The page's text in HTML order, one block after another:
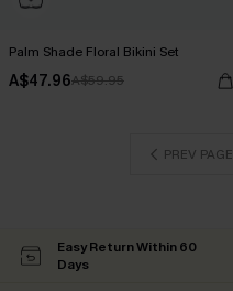
Palm Shade Floral Bikini Set
A$47.96A$59.95
PREV PAGE
Easy Return Within 60
Days